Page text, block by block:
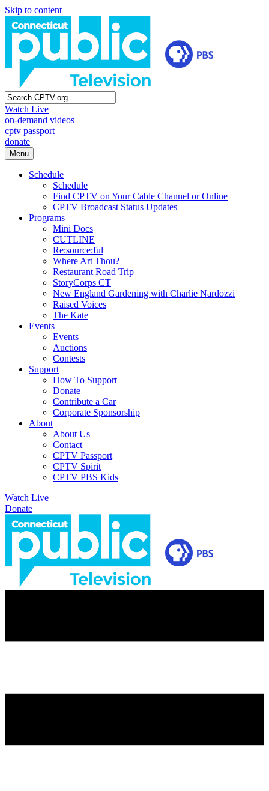
Skip to content
Watch Live
on-demand videos
cptv passport
donate
Menu
Schedule
Schedule
Find CPTV on Your Cable Channel or Online
CPTV Broadcast Status Updates
Programs
Mini Docs
CUTLINE
Re:source:ful
Where Art Thou?
Restaurant Road Trip
StoryCorps CT
New England Gardening with Charlie Nardozzi
Raised Voices
The Kate
Events
Events
Auctions
Contests
Support
How To Support
Donate
Contribute a Car
Corporate Sponsorship
About
About Us
Contact
CPTV Passport
CPTV Spirit
CPTV PBS Kids
Watch Live
Donate